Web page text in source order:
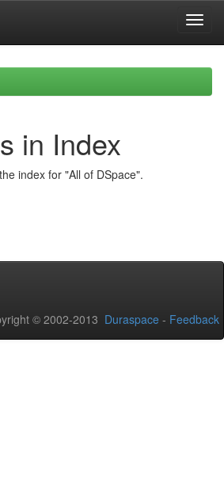
in Index
index for "All of DSpace".
© 2002-2013 Duraspace - Feedback